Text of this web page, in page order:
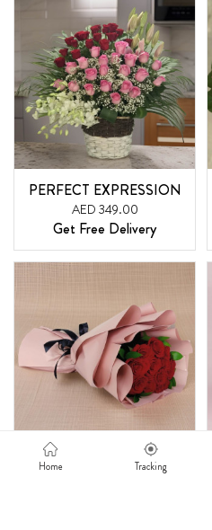
PERFECT EXPRESSION
AED 349.00
Get Free Delivery
ADMIRE -12 RED ROSES
AED 160.00
Home Tracking